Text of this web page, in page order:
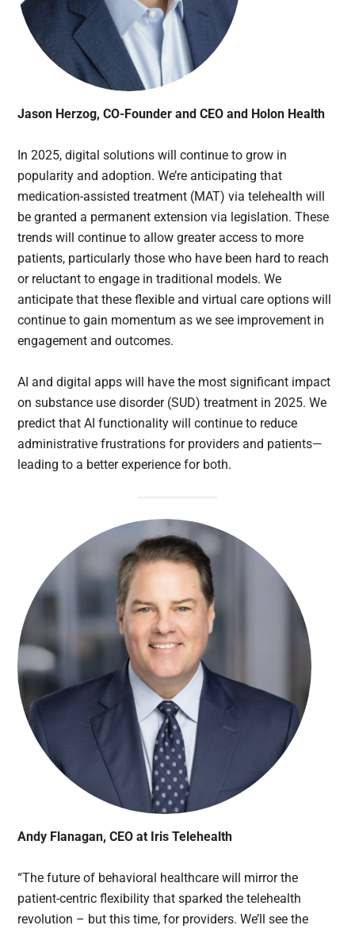
Jason Herzog, CO-Founder and CEO and Holon Health
In 2025, digital solutions will continue to grow in
popularity and adoption. We’re anticipating that
medication-assisted treatment (MAT) via telehealth will
be granted a permanent extension via legislation. These
trends will continue to allow greater access to more
patients, particularly those who have been hard to reach
or reluctant to engage in traditional models. We
anticipate that these flexible and virtual care options will
continue to gain momentum as we see improvement in
engagement and outcomes.
AI and digital apps will have the most significant impact
on substance use disorder (SUD) treatment in 2025. We
predict that AI functionality will continue to reduce
administrative frustrations for providers and patients—
leading to a better experience for both.
Andy Flanagan, CEO at Iris Telehealth
“The future of behavioral healthcare will mirror the
patient-centric flexibility that sparked the telehealth
revolution – but this time, for providers. We’ll see the